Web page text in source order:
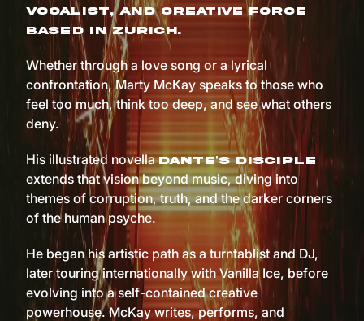
vocalist, and creative force
based in Zurich.
Whether through a love song or a lyrical
confrontation, Marty McKay speaks to those who
feel too much, think too deep, and see what others
deny.
His illustrated novellaDante’s Disciple
extends that vision beyond music, diving into
themes of corruption, truth, and the darker corners
of the human psyche.
He began his artistic path as a turntablist and DJ,
later touring internationally with Vanilla Ice, before
evolving into a self-contained creative
powerhouse. McKay writes, performs, and